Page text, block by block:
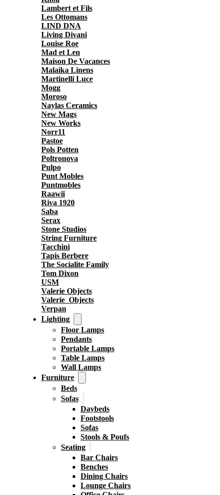
Lambert et Fils
Les Ottomans
LIND DNA
Living Divani
Louise Roe
Mad et Len
Maison De Vacances
Malaika Linens
Martinelli Luce
Mogg
Moroso
Naylas Ceramics
New Mags
New Works
Norr11
Pastoe
Pols Potten
Poltronova
Pulpo
Punt Mobles
Puntmobles
Raawii
Riva 1920
Saba
Serax
Stone Studios
String Furniture
Tacchini
Tapis Berbere
The Socialite Family
Tom Dixon
USM
Valerie Objects
Valerie_Objects
Verpan
Lighting
Floor Lamps
Pendants
Portable Lamps
Table Lamps
Wall Lamps
Furniture
Beds
Sofas
Daybeds
Footstools
Sofas
Stools & Poufs
Seating
Bar Chairs
Benches
Dining Chairs
Lounge Chairs